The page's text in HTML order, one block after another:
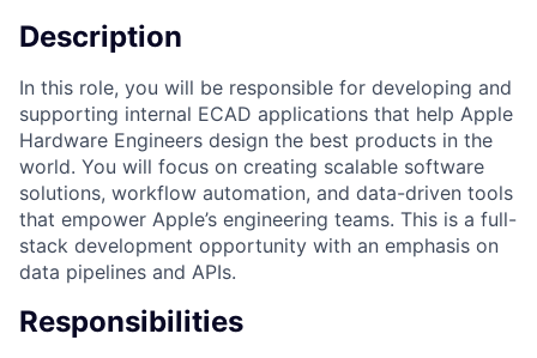
Description
In this role, you will be responsible for developing and
supporting internal ECAD applications that help Apple
Hardware Engineers design the best products in the
world. You will focus on creating scalable software
solutions, workflow automation, and data-driven tools
that empower Apple’s engineering teams. This is a full-
stack development opportunity with an emphasis on
data pipelines and APIs.
Responsibilities